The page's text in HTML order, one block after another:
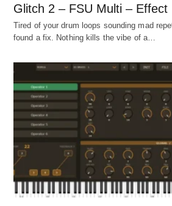
Glitch 2 – FSU Multi – Effect
Tired of your drum loops sounding mad
found a fix. Nothing kills the vibe of a…